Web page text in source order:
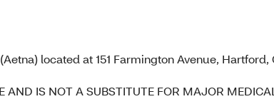
located at 151 Farmington Avenue, Hartford,
IS NOT A SUBSTITUTE FOR MAJOR